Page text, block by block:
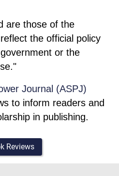
are those of the
the official policy
or the
Journal (ASPJ)
to inform readers and
in publishing.
Reviews